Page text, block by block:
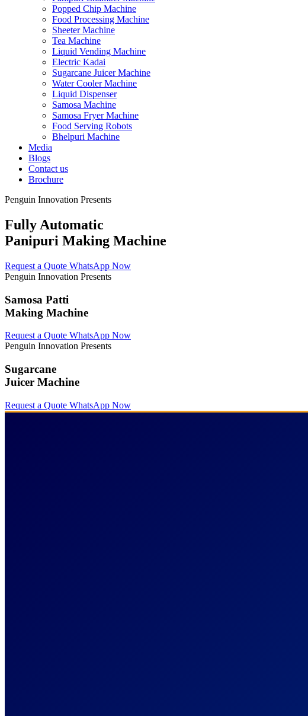
Popped Chip Machine
Food Processing Machine
Sheeter Machine
Tea Machine
Liquid Vending Machine
Electric Kadai
Sugarcane Juicer Machine
Water Cooler Machine
Liquid Dispenser
Samosa Machine
Samosa Fryer Machine
Food Serving Robots
Bhelpuri Machine
Media
Blogs
Contact us
Brochure
Penguin Innovation Presents
Fully Automatic
Panipuri Making Machine
Request a Quote WhatsApp Now
Penguin Innovation Presents
Samosa Patti
Making Machine
Request a Quote WhatsApp Now
Penguin Innovation Presents
Sugarcane
Juicer Machine
Request a Quote WhatsApp Now